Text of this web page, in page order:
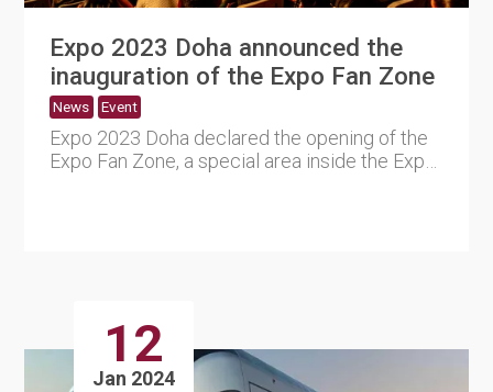
Expo 2023 Doha announced the
inauguration of the Expo Fan Zone
News Event
Expo 2023 Doha declared the opening of the
Expo Fan Zone, a special area inside the Expo
12
Jan 2024